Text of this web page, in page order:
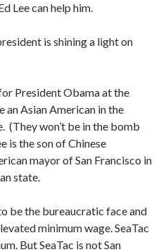
Lee can help him.
is shining a light on
President Obama at the
an Asian American in the
(They won’t be in the bomb
is the son of Chinese
mayor of San Francisco in
state.
be the bureaucratic face and
minimum wage. SeaTac
But SeaTac is not San